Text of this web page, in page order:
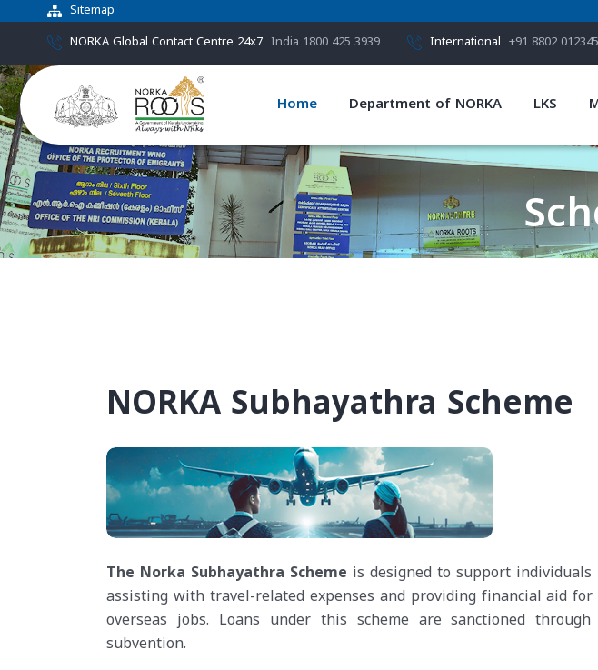
Sitemap
NORKA Global Contact Centre 24x7 India 1800 425 3939 International +91 8802 012345
Home Department of NORKA LKS
NORKA Subhayathra Scheme
The Norka Subhayathra Scheme is designed to support
assisting with travel-related expenses and providing financial aid
overseas jobs. Loans under this scheme are sanctioned
subvention.